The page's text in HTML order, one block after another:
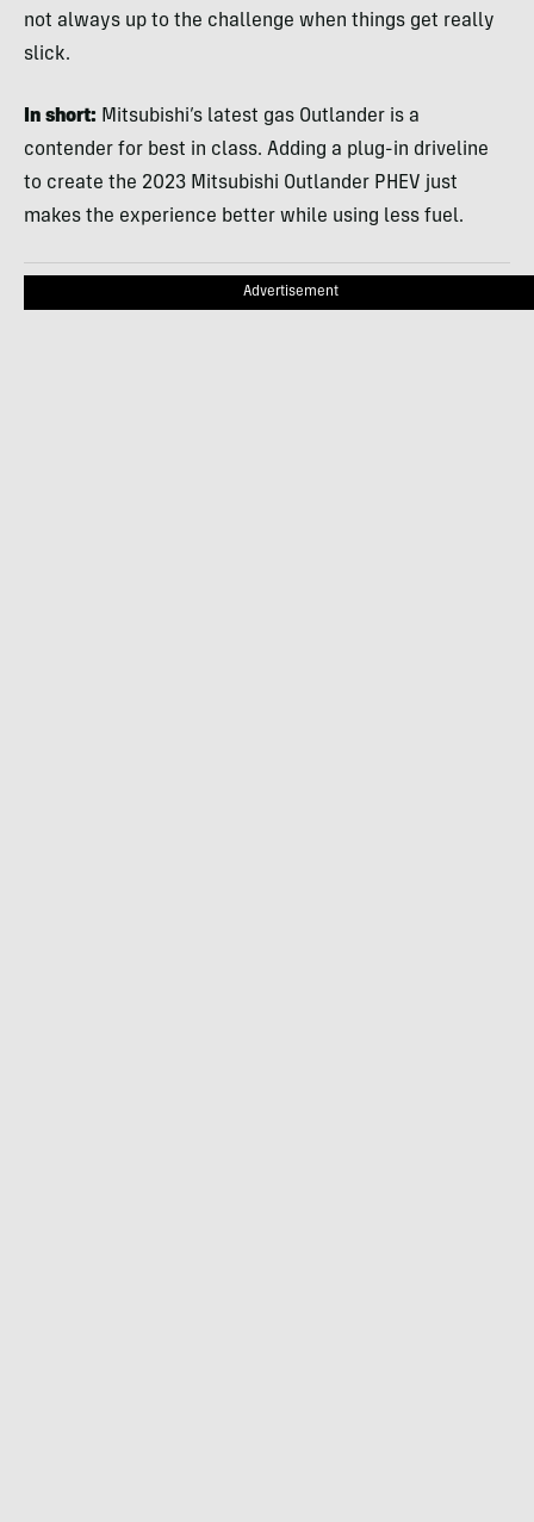
not always up to the challenge when things get really
slick.
In short: Mitsubishi’s latest gas Outlander is a
contender for best in class. Adding a plug-in driveline
to create the 2023 Mitsubishi Outlander PHEV just
makes the experience better while using less fuel.
Advertisement